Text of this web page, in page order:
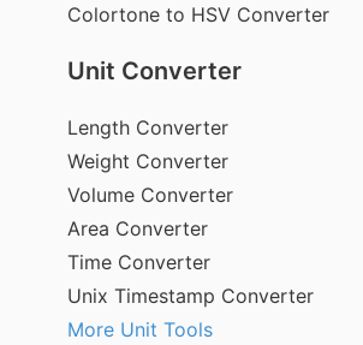
Colortone to HSV Converter
Unit Converter
Length Converter
Weight Converter
Volume Converter
Area Converter
Time Converter
Unix Timestamp Converter
More Unit Tools